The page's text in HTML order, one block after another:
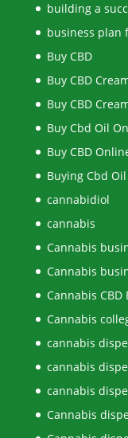
building a
business plan
Buy CBD
Buy CBD
Buy CBD
Buy Cbd Oil
Buy CBD
Buying Cbd
cannabidiol
cannabis
Cannabis
Cannabis
Cannabis CBD
Cannabis
cannabis
cannabis
cannabis
Cannabis